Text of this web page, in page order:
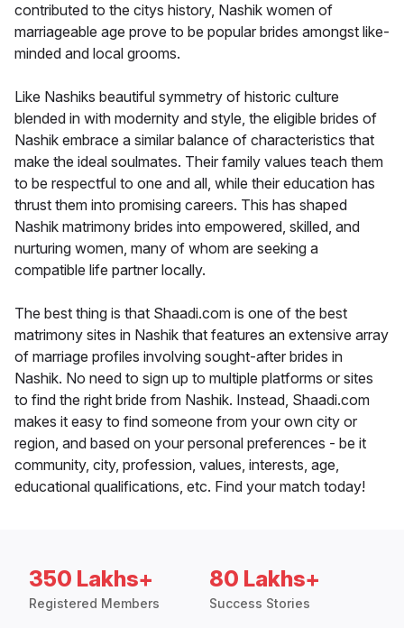
contributed to the citys history, Nashik women of
marriageable age prove to be popular brides amongst like-
minded and local grooms.
Like Nashiks beautiful symmetry of historic culture
blended in with modernity and style, the eligible brides of
Nashik embrace a similar balance of characteristics that
make the ideal soulmates. Their family values teach them
to be respectful to one and all, while their education has
thrust them into promising careers. This has shaped
Nashik matrimony brides into empowered, skilled, and
nurturing women, many of whom are seeking a
compatible life partner locally.
The best thing is that Shaadi.com is one of the best
matrimony sites in Nashik that features an extensive array
of marriage profiles involving sought-after brides in
Nashik. No need to sign up to multiple platforms or sites
to find the right bride from Nashik. Instead, Shaadi.com
makes it easy to find someone from your own city or
region, and based on your personal preferences - be it
community, city, profession, values, interests, age,
educational qualifications, etc. Find your match today!
350 Lakhs+
Registered Members
80 Lakhs+
Success Stories